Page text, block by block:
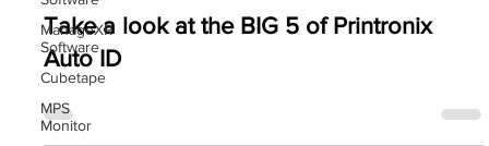
ManageXR
Software
Cubetape
MPS
Monitor
Printronix Auto ID
Take a look at the BIG 5 of Printronix
Auto ID